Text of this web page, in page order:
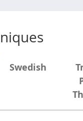
Swedish